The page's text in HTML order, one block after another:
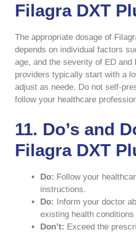
Filagra DXT
The appropriate dosage of
depends on individual factors
age, and the severity of ED and
providers typically start with a
adjust as neede. Do not self-
follow your healthcare
11. Do’s and
Filagra DXT
Do: Follow your
instructions.
Do: Inform your doctor
existing health
Don’t: Exceed the